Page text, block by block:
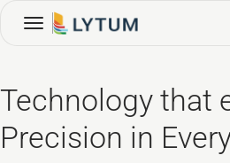
Technology that
Precision in